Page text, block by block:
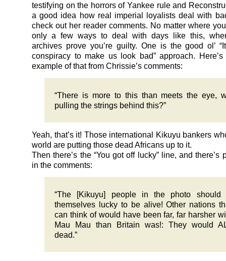
testifying on the horrors of Yankee rule and
a good idea how real imperial loyalists deal with
check out her reader comments. No matter where
only a few ways to deal with days like this,
archives prove you’re guilty. One is the good ol’
conspiracy to make us look bad” approach.
example of that from Chrissie’s comments:
“There is more to this than meets the eye,
pulling the strings behind this?”
Yeah, that’s it! Those international Kikuyu bankers
world are putting those dead Africans up to it.
Then there’s the “You got off lucky” line, and there’s
in the comments:
“The [Kikuyu] people in the photo should
themselves lucky to be alive! Other nations
can think of would have been far, far harsher
Mau Mau than Britain was!: They would
dead.”